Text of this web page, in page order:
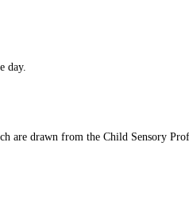
day.
are drawn from the Child Sensory